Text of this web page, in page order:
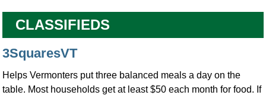
CLASSIFIEDS
3SquaresVT
Helps Vermonters put three balanced meals a day on the
table. Most households get at least $50 each month for food. If